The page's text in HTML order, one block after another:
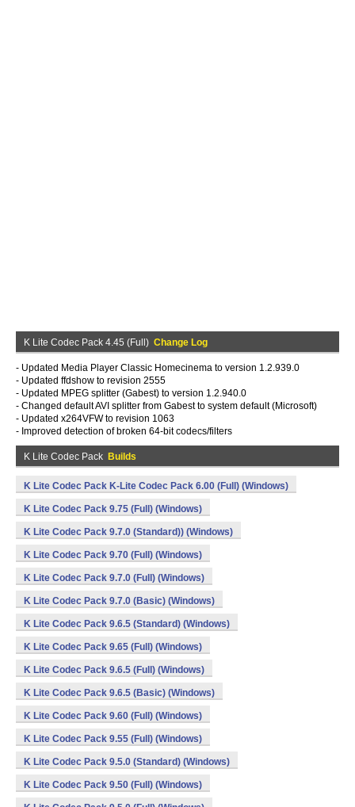
K Lite Codec Pack 4.45 (Full) Change Log
- Updated Media Player Classic Homecinema to version 1.2.939.0
- Updated ffdshow to revision 2555
- Updated MPEG splitter (Gabest) to version 1.2.940.0
- Changed default AVI splitter from Gabest to system default (Microsoft)
- Updated x264VFW to revision 1063
- Improved detection of broken 64-bit codecs/filters
K Lite Codec Pack Builds
K Lite Codec Pack K-Lite Codec Pack 6.00 (Full) (Windows)
K Lite Codec Pack 9.75 (Full) (Windows)
K Lite Codec Pack 9.7.0 (Standard)) (Windows)
K Lite Codec Pack 9.70 (Full) (Windows)
K Lite Codec Pack 9.7.0 (Full) (Windows)
K Lite Codec Pack 9.7.0 (Basic) (Windows)
K Lite Codec Pack 9.6.5 (Standard) (Windows)
K Lite Codec Pack 9.65 (Full) (Windows)
K Lite Codec Pack 9.6.5 (Full) (Windows)
K Lite Codec Pack 9.6.5 (Basic) (Windows)
K Lite Codec Pack 9.60 (Full) (Windows)
K Lite Codec Pack 9.55 (Full) (Windows)
K Lite Codec Pack 9.5.0 (Standard) (Windows)
K Lite Codec Pack 9.50 (Full) (Windows)